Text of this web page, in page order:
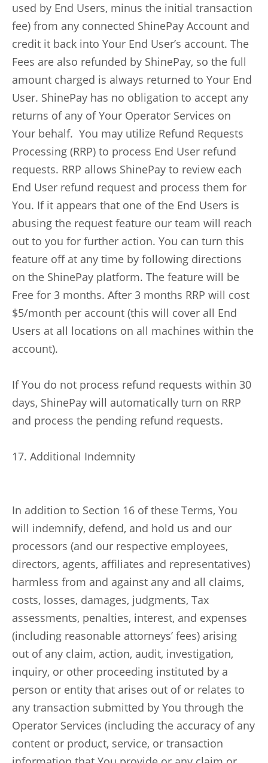
used by End Users, minus the initial transaction
fee) from any connected ShinePay Account and
credit it back into Your End User’s account. The
Fees are also refunded by ShinePay, so the full
amount charged is always returned to Your End
User. ShinePay has no obligation to accept any
returns of any of Your Operator Services on
Your behalf. You may utilize Refund Requests
Processing (RRP) to process End User refund
requests. RRP allows ShinePay to review each
End User refund request and process them for
You. If it appears that one of the End Users is
abusing the request feature our team will reach
out to you for further action. You can turn this
feature off at any time by following directions
on the ShinePay platform. The feature will be
Free for 3 months. After 3 months RRP will cost
$5/month per account (this will cover all End
Users at all locations on all machines within the
account).
If You do not process refund requests within 30
days, ShinePay will automatically turn on RRP
and process the pending refund requests.
17. Additional Indemnity
In addition to Section 16 of these Terms, You
will indemnify, defend, and hold us and our
processors (and our respective employees,
directors, agents, affiliates and representatives)
harmless from and against any and all claims,
costs, losses, damages, judgments, Tax
assessments, penalties, interest, and expenses
(including reasonable attorneys’ fees) arising
out of any claim, action, audit, investigation,
inquiry, or other proceeding instituted by a
person or entity that arises out of or relates to
any transaction submitted by You through the
Operator Services (including the accuracy of any
content or product, service, or transaction